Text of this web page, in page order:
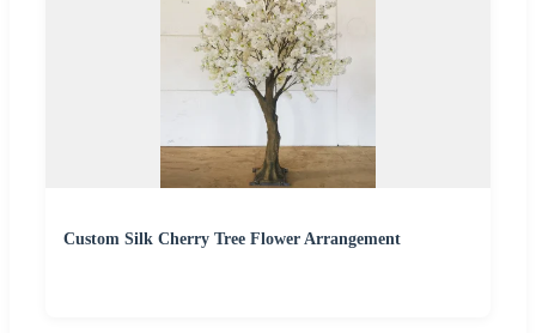
Custom Silk Cherry Tree Flower Arrangement